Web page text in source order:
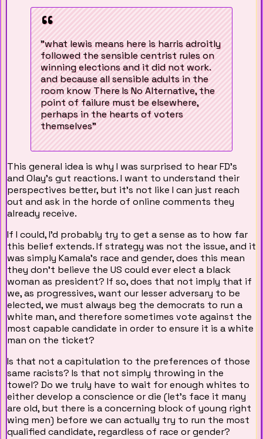
"what lewis means here is harris adroitly
followed the sensible centrist rules on
winning elections and it did not work.
and because all sensible adults in the
room know There Is No Alternative, the
point of failure must be elsewhere,
perhaps in the hearts of voters
themselves"
This general idea is why I was surprised to hear FD's
and Olay's gut reactions. I want to understand their
perspectives better, but it's not like I can just reach
out and ask in the horde of online comments they
already receive.
If I could, I'd probably try to get a sense as to how far
this belief extends. If strategy was not the issue, and it
was simply Kamala's race and gender, does this mean
they don't believe the US could ever elect a black
woman as president? If so, does that not imply that if
we, as progressives, want our lesser adversary to be
elected, we must always beg the democrats to run a
white man, and therefore sometimes vote against the
most capable candidate in order to ensure it is a white
man on the ticket?
Is that not a capitulation to the preferences of those
same racists? Is that not simply throwing in the
towel? Do we truly have to wait for enough whites to
either develop a conscience or die (let's face it many
are old, but there is a concerning block of young right
wing men) before we can actually try to run the most
qualified candidate, regardless of race or gender?